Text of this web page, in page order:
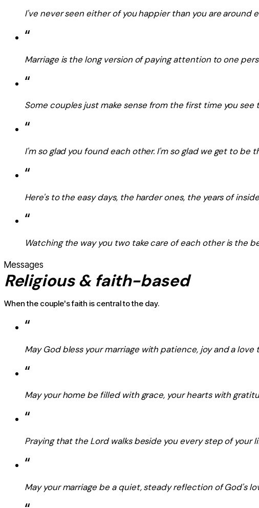
I've never seen either of you happier than you are around
“
Marriage is the long version of paying attention to one
“
Some couples just make sense from the first time you
“
I'm so glad you found each other. I'm so glad we get to be
“
Here's to the easy days, the harder ones, the years of
“
Watching the way you two take care of each other is the
Messages
Religious & faith-based
When the couple's faith is central to the day.
“
May God bless your marriage with patience, joy and a love
“
May your home be filled with grace, your hearts with
“
Praying that the Lord walks beside you every step of your
“
May your marriage be a quiet, steady reflection of God's